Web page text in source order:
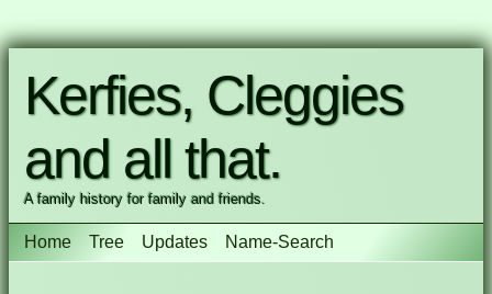
Kerfies, Cleggies
and all that.
A family history for family and friends.
Home Tree Updates Name-Search